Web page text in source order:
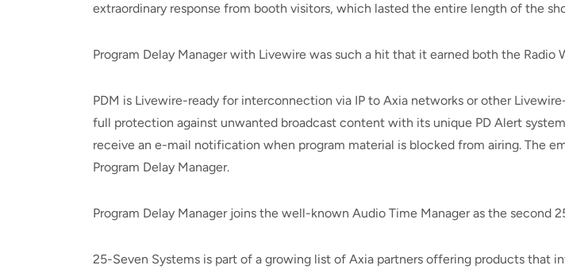
extraordinary response from booth visitors, which lasted the entire length of the
Program Delay Manager with Livewire was such a hit that it earned both the Radio
PDM is Livewire-ready for interconnection via IP to Axia networks or other
full protection against unwanted broadcast content with its unique PD Alert
receive an e-mail notification when program material is blocked from airing. The
Program Delay Manager.
Program Delay Manager joins the well-known Audio Time Manager as the
25-Seven Systems is part of a growing list of Axia partners offering products that